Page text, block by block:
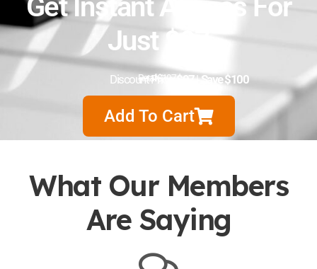
Get Instant Access For
Just $97
Retail $197
Discount Price:$97| Save $100
Add To Cart
What Our Members
Are Saying